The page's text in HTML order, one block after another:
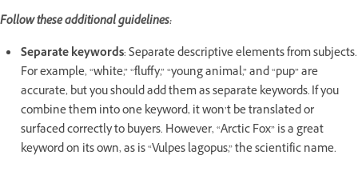
Follow these additional guidelines:
Separate keywords: Separate descriptive elements from subjects.
For example, “white,” “fluffy,” “young animal,” and “pup” are
accurate, but you should add them as separate keywords. If you
combine them into one keyword, it won’t be translated or
surfaced correctly to buyers. However, “Arctic Fox” is a great
keyword on its own, as is “Vulpes lagopus,” the scientific name.